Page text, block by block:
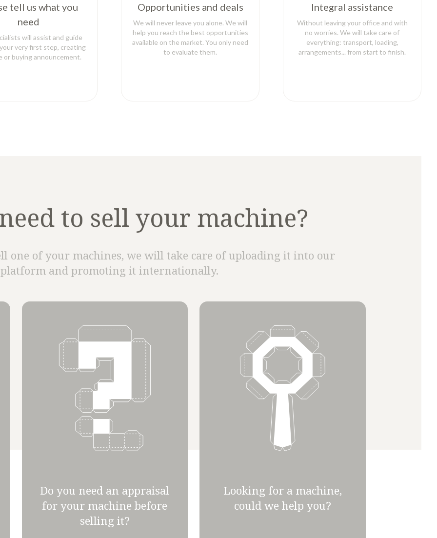
tell us what you
need
will assist and guide
very first step, creating
or buying announcement.
Opportunities and deals
We will never leave you alone. We will
help you reach the best opportunities
available on the market. You only need
to evaluate them.
Integral assistance
Without leaving your office and with
no worries. We will take care of
everything: transport, loading,
arrangements... from start to finish.
to sell your machine?
one of your machines, we will take care of uploading it into our
platform and promoting it internationally.
Do you need an appraisal
for your machine before
selling it?
Looking for a machine,
could we help you?